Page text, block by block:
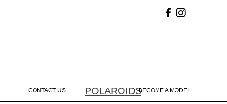
POLAROIDS
CONTACT US BECOME A MODEL